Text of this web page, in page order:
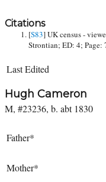
Citations
[S83] UK census -
Strontian; ED: 4;
Last Edited
Hugh Cameron
M, #23236, b. abt 1830
Father*
Mother*